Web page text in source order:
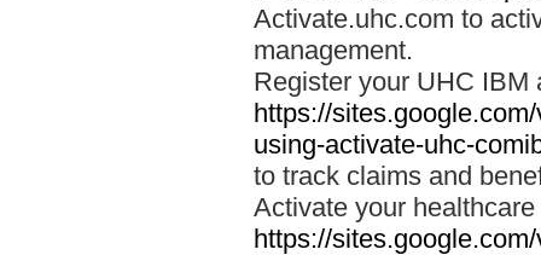
Activate.uhc.com to
management.
Register your UHC IBM
https://
using-activate-uhc-
to track claims and
Activate your
https://